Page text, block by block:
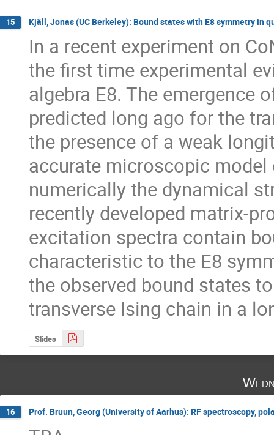
15 Kjäll, Jonas (UC Berkeley): Bound states with E8 symmetry in
In a recent experiment on
the first time experimental
algebra E8. The emergence
predicted long ago for the
the presence of a weak
accurate microscopic
numerically the dynamical
recently developed matrix-
excitation spectra contain
characteristic to the E8
the observed bound states
transverse Ising chain in a
Slides
16 Prof. Bruun, Georg (University of Aarhus): RF spectroscopy,